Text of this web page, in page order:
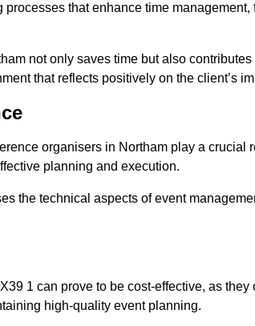
that enhance time
not only saves time but also
that reflects positively on the client’s
organisers in Northam play a crucial
planning and execution.
the technical aspects of event
1 can prove to be cost-effective, as
high-quality event planning.